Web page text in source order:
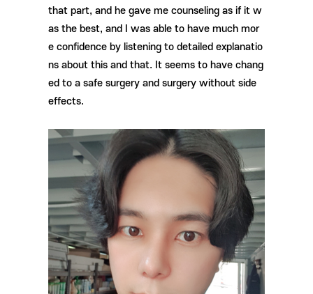
that part, and he gave me counseling as if it w
as the best, and I was able to have much mor
e confidence by listening to detailed explanatio
ns about this and that. It seems to have chang
ed to a safe surgery and surgery without side
effects.